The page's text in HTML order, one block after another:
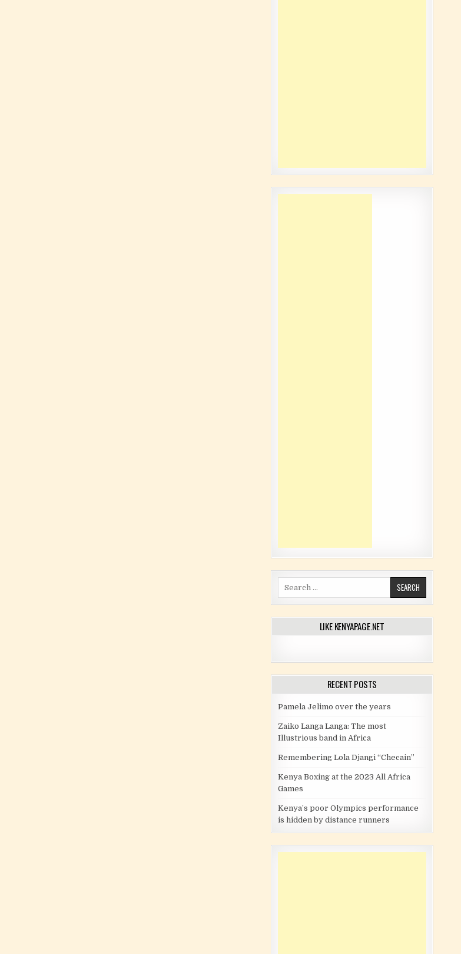
Search for:
LIKE KENYAPAGE.NET
RECENT POSTS
Pamela Jelimo over the years
Zaiko Langa Langa: The most
Illustrious band in Africa
Remembering Lola Djangi “Checain”
Kenya Boxing at the 2023 All Africa
Games
Kenya’s poor Olympics performance
is hidden by distance runners